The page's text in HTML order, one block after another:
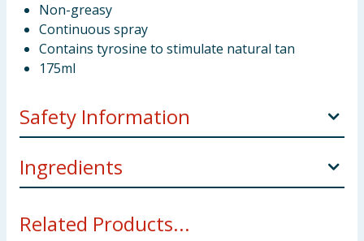
Non-greasy
Continuous spray
Contains tyrosine to stimulate natural tan
175ml
Safety Information
Do not spray directly onto face. Avoid contact with
eyes. DANGER. Extremely flammable aerosol.
away from heat, sparks, open flames, hot surfaces
and other ignition source. Protect from sunlight. Do
Ingredients
Methoxycinnamate, Benzophenone - 3,
Related Products...